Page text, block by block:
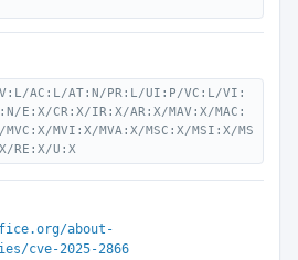
AC:L/AT:N/PR:L/UI:P/VC:L/VI:
E:X/CR:X/IR:X/AR:X/MAV:X/MAC:
MVI:X/MVA:X/MSC:X/MSI:X/MS
RE:X/U:X
about-
cve-2025-2866